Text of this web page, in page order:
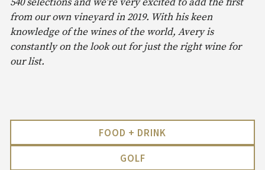
from our own vineyard in 2019. With his keen
knowledge of the wines of the world, Avery is
constantly on the look out for just the right wine for
our list.
FOOD + DRINK
GOLF